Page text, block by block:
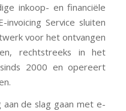
inkoop- en financiële
invoicing Service sluiten
voor het ontvangen
rechtstreeks in het
2000 en opereert
aan de slag gaan met e-